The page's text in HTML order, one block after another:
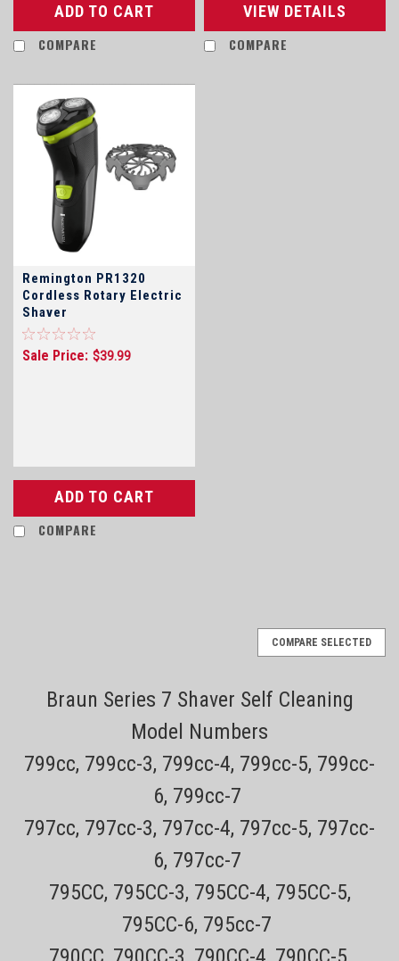
ADD TO CART
COMPARE
VIEW DETAILS
COMPARE
Remington PR1320
Cordless Rotary Electric
Shaver
Sale Price: $39.99
ADD TO CART
COMPARE
COMPARE SELECTED
Braun Series 7 Shaver Self Cleaning
Model Numbers
799cc, 799cc-3, 799cc-4, 799cc-5, 799cc-
6, 799cc-7
797cc, 797cc-3, 797cc-4, 797cc-5, 797cc-
6, 797cc-7
795CC, 795CC-3, 795CC-4, 795CC-5,
795CC-6, 795cc-7